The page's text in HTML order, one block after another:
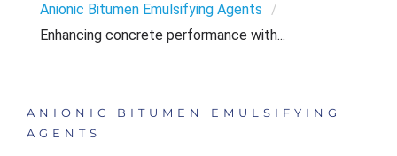
Anionic Bitumen Emulsifying Agents
/
Enhancing concrete performance with...
ANIONIC BITUMEN EMULSIFYING
AGENTS